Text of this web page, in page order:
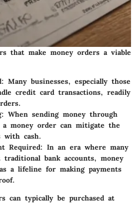
that make money orders a viable
: Many businesses, especially those
credit card transactions, readily
: When sending money through
money order can mitigate the
with cash.
Required: In an era where many
bank accounts, money
a lifeline for making payments
can typically be purchased at